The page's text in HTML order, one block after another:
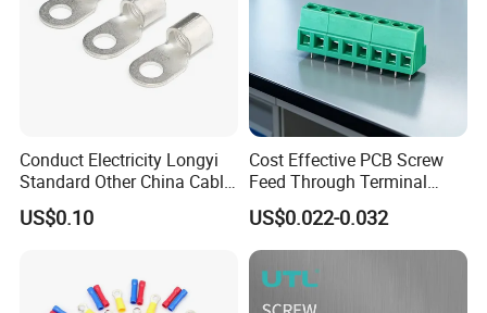
Product Name
end plate
Insulation Body
PA66,UL94,V-0
/
Conduct Electricity Longyi
Standard Other China Cable
Lug Copper Terminal
US$0.10
Cost Effective PCB Screw
Feed Through Terminal
Blocks Electrical Contact
Electric Phoenix Contact
Cable Connector for
Electronic Applications
US$0.022-0.032